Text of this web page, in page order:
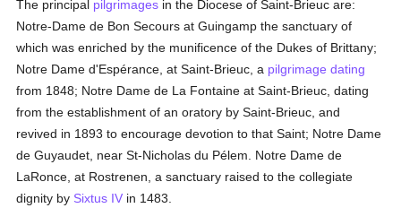
The principal pilgrimages in the Diocese of Saint-Brieuc are:
Notre-Dame de Bon Secours at Guingamp the sanctuary of
which was enriched by the munificence of the Dukes of Brittany;
Notre Dame d'Espérance, at Saint-Brieuc, a pilgrimage dating
from 1848; Notre Dame de La Fontaine at Saint-Brieuc, dating
from the establishment of an oratory by Saint-Brieuc, and
revived in 1893 to encourage devotion to that Saint; Notre Dame
de Guyaudet, near St-Nicholas du Pélem. Notre Dame de
LaRonce, at Rostrenen, a sanctuary raised to the collegiate
dignity by Sixtus IV in 1483.